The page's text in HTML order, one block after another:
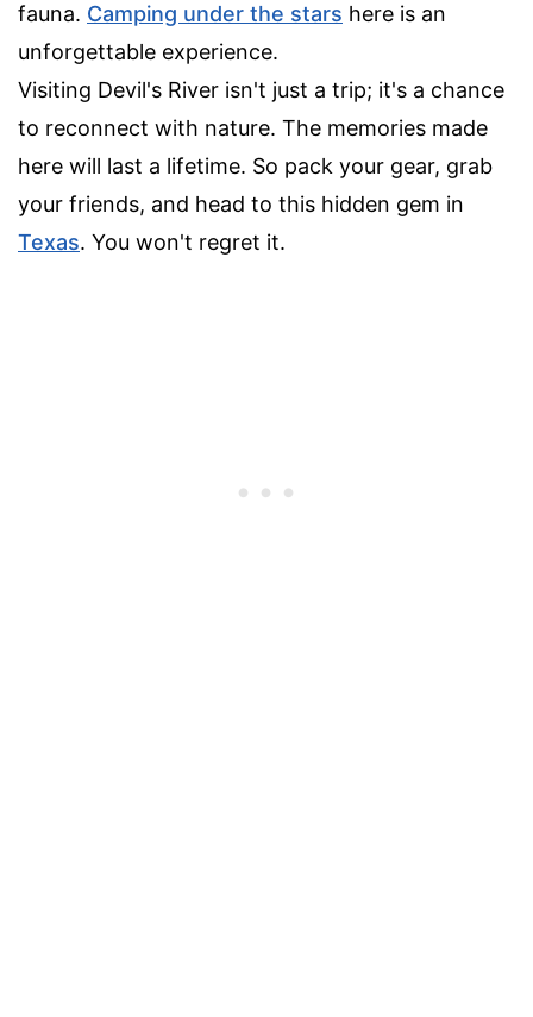
fauna. Camping under the stars here is an
unforgettable experience.
Visiting Devil's River isn't just a trip; it's a chance
to reconnect with nature. The memories made
here will last a lifetime. So pack your gear, grab
your friends, and head to this hidden gem in
Texas. You won't regret it.